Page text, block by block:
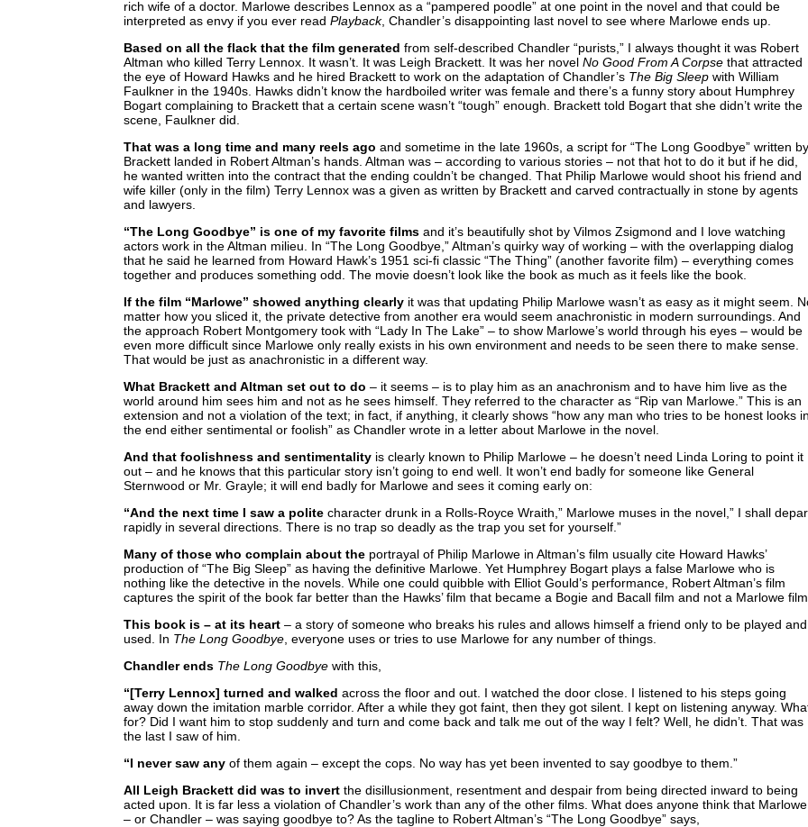
rich wife of a doctor. Marlowe describes Lennox as a “pampered poodle” at one point in the novel and that could be
interpreted as envy if you ever read Playback, Chandler’s disappointing last novel to see where Marlowe ends up.
Based on all the flack that the film generated from self-described Chandler “purists,” I always thought it was Robert
Altman who killed Terry Lennox. It wasn’t. It was Leigh Brackett. It was her novel No Good From A Corpse that attracted
the eye of Howard Hawks and he hired Brackett to work on the adaptation of Chandler’s The Big Sleep with William
Faulkner in the 1940s. Hawks didn’t know the hardboiled writer was female and there’s a funny story about Humphrey
Bogart complaining to Brackett that a certain scene wasn’t “tough” enough. Brackett told Bogart that she didn’t write the
scene, Faulkner did.
That was a long time and many reels ago and sometime in the late 1960s, a script for “The Long Goodbye” written by
Brackett landed in Robert Altman’s hands. Altman was – according to various stories – not that hot to do it but if he did,
he wanted written into the contract that the ending couldn’t be changed. That Philip Marlowe would shoot his friend and
wife killer (only in the film) Terry Lennox was a given as written by Brackett and carved contractually in stone by agents
and lawyers.
“The Long Goodbye” is one of my favorite films and it’s beautifully shot by Vilmos Zsigmond and I love watching
actors work in the Altman milieu. In “The Long Goodbye,” Altman’s quirky way of working – with the overlapping dialog
that he said he learned from Howard Hawk’s 1951 sci-fi classic “The Thing” (another favorite film) – everything comes
together and produces something odd. The movie doesn’t look like the book as much as it feels like the book.
If the film “Marlowe” showed anything clearly it was that updating Philip Marlowe wasn’t as easy as it might seem.
matter how you sliced it, the private detective from another era would seem anachronistic in modern surroundings. And
the approach Robert Montgomery took with “Lady In The Lake” – to show Marlowe’s world through his eyes – would be
even more difficult since Marlowe only really exists in his own environment and needs to be seen there to make sense.
That would be just as anachronistic in a different way.
What Brackett and Altman set out to do – it seems – is to play him as an anachronism and to have him live as the
world around him sees him and not as he sees himself. They referred to the character as “Rip van Marlowe.” This is an
extension and not a violation of the text; in fact, if anything, it clearly shows “how any man who tries to be honest looks in
the end either sentimental or foolish” as Chandler wrote in a letter about Marlowe in the novel.
And that foolishness and sentimentality is clearly known to Philip Marlowe – he doesn’t need Linda Loring to point it
out – and he knows that this particular story isn’t going to end well. It won’t end badly for someone like General
Sternwood or Mr. Grayle; it will end badly for Marlowe and sees it coming early on:
“And the next time I saw a polite character drunk in a Rolls-Royce Wraith,” Marlowe muses in the novel,” I shall
rapidly in several directions. There is no trap so deadly as the trap you set for yourself.”
Many of those who complain about the portrayal of Philip Marlowe in Altman’s film usually cite Howard Hawks’
production of “The Big Sleep” as having the definitive Marlowe. Yet Humphrey Bogart plays a false Marlowe who is
nothing like the detective in the novels. While one could quibble with Elliot Gould’s performance, Robert Altman’s film
captures the spirit of the book far better than the Hawks’ film that became a Bogie and Bacall film and not a Marlowe film.
This book is – at its heart – a story of someone who breaks his rules and allows himself a friend only to be played and
used. In The Long Goodbye , everyone uses or tries to use Marlowe for any number of things.
Chandler ends The Long Goodbye with this,
“[Terry Lennox] turned and walked across the floor and out. I watched the door close. I listened to his steps going
away down the imitation marble corridor. After a while they got faint, then they got silent. I kept on listening anyway.
for? Did I want him to stop suddenly and turn and come back and talk me out of the way I felt? Well, he didn’t. That was
the last I saw of him.
“I never saw any of them again – except the cops. No way has yet been invented to say goodbye to them.”
All Leigh Brackett did was to invert the disillusionment, resentment and despair from being directed inward to being
acted upon. It is far less a violation of Chandler’s work than any of the other films. What does anyone think that Marlowe
– or Chandler – was saying goodbye to? As the tagline to Robert Altman’s “The Long Goodbye” says,